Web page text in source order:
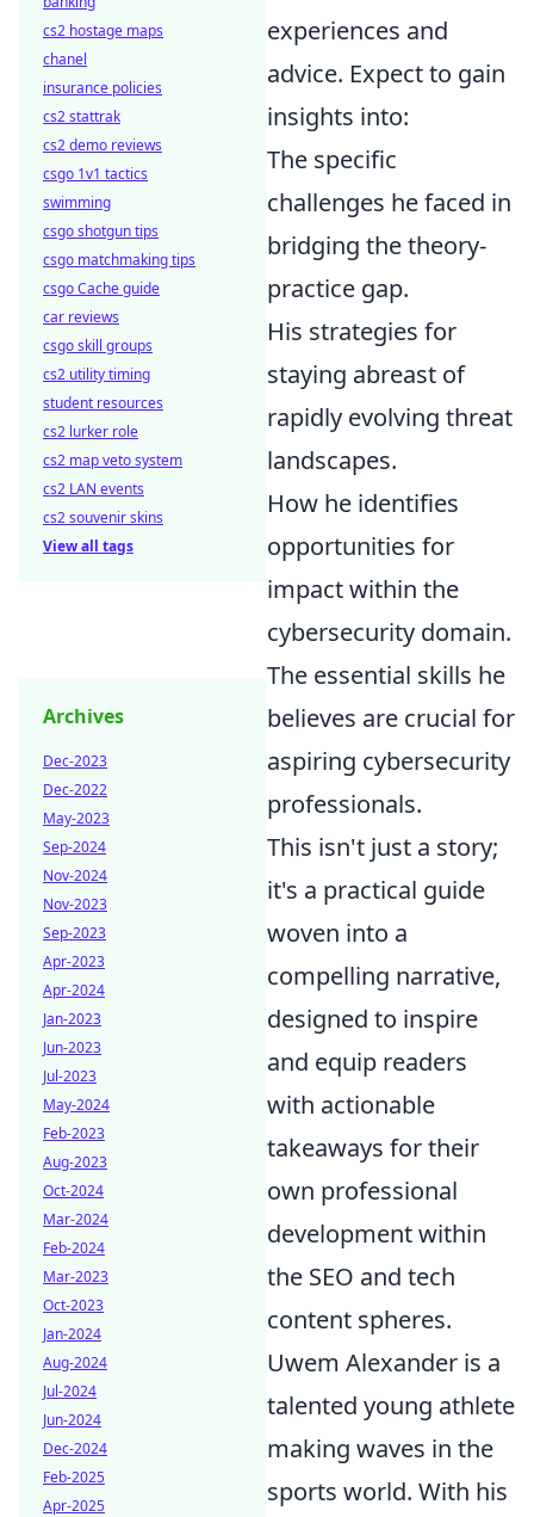
experiences and
advice. Expect to gain
insights into:
The specific
challenges he faced in
bridging the theory-
practice gap.
His strategies for
staying abreast of
rapidly evolving threat
landscapes.
How he identifies
opportunities for
impact within the
cybersecurity domain.
The essential skills he
believes are crucial for
aspiring cybersecurity
professionals.
This isn't just a story;
it's a practical guide
woven into a
compelling narrative,
designed to inspire
and equip readers
with actionable
takeaways for their
own professional
development within
the SEO and tech
content spheres.
Uwem Alexander is a
talented young athlete
making waves in the
sports world. With his
cs2 hostage maps
chanel
insurance policies
cs2 stattrak
cs2 demo reviews
csgo 1v1 tactics
swimming
csgo shotgun tips
csgo matchmaking tips
csgo Cache guide
car reviews
csgo skill groups
cs2 utility timing
student resources
cs2 lurker role
cs2 map veto system
cs2 LAN events
cs2 souvenir skins
View all tags
Archives
Dec-2023
Dec-2022
May-2023
Sep-2024
Nov-2024
Nov-2023
Sep-2023
Apr-2023
Apr-2024
Jan-2023
Jun-2023
Jul-2023
May-2024
Feb-2023
Aug-2023
Oct-2024
Mar-2024
Feb-2024
Mar-2023
Oct-2023
Jan-2024
Aug-2024
Jul-2024
Jun-2024
Dec-2024
Feb-2025
Apr-2025